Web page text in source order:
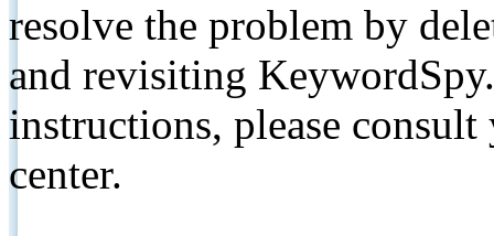
resolve the problem by
and revisiting
instructions, please
center.